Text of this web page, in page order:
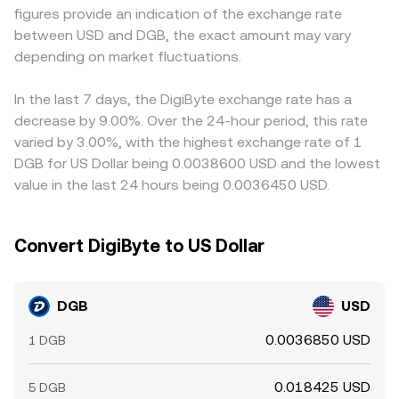
(where available), futures open interest, and the timing of
large on‑chain transfers by major holders (“whales”) can
create short‑term imbalances in spot markets. Options
so options expiries are typically a smaller factor than for
majors, but derivatives positioning and exchange reserve
changes can still influence the immediate conversion
trades against shallow pools can shift the marginal price
and thus the effective DGB/USD rate quoted via those
venues.
any small premium or discount of those stablecoins to
USD can feed through when translating to a DGB/USD
rate. Arbitrage helps narrow gaps as traders buy on
frictions such as withdrawal times, network fees, and
compliance checks mean prices rarely align perfectly at
every moment.
figures provide an indication of the exchange rate
between USD and DGB, the exact amount may vary
depending on market fluctuations.
In the last 7 days, the DigiByte exchange rate has a
decrease by 9.00%. Over the 24-hour period, this rate
varied by 3.00%, with the highest exchange rate of 1
DGB for US Dollar being 0.0038600 USD and the lowest
value in the last 24 hours being 0.0036450 USD.
Convert DigiByte to US Dollar
DGB USD
1 DGB 0.0036850 USD
5 DGB 0.018425 USD